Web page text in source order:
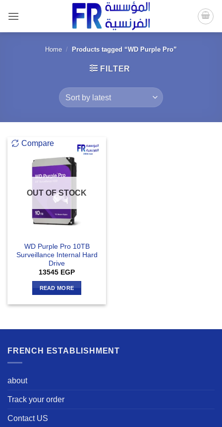
content
Home / Products tagged “WD Purple Pro”
FILTER
Compare
OUT OF STOCK
WD Purple Pro 10TB
Surveillance Internal Hard
Drive
13545 EGP
READ MORE
FRENCH ESTABLISHMENT
about
Track your order
Contact US